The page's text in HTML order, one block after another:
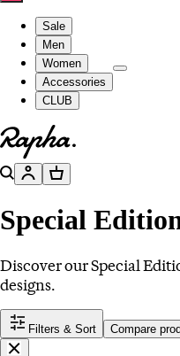
Sale
Men
Women
Accessories
CLUB
Go to homepage
SearchAccountBasket
Special
Discover our Special
designs.
Filters & Sort
Compare
Close